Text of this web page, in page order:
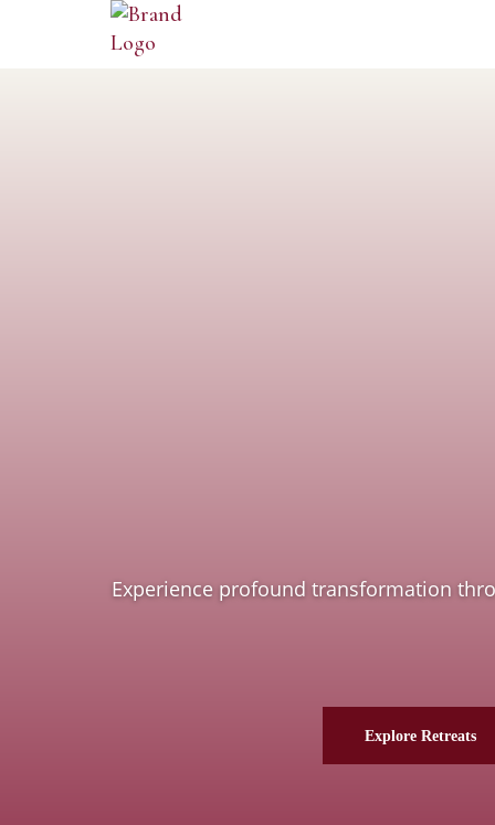
Experience profound transformation
Explore Retreats